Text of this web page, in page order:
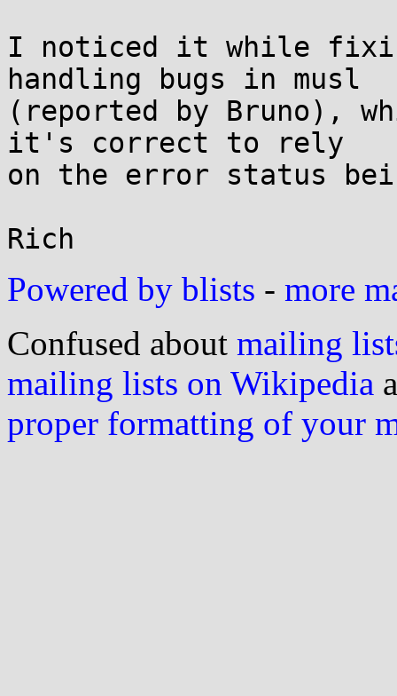
I noticed it while
handling bugs in musl
(reported by Bruno),
it's correct to rely
on the error status
Powered by blists - more
Confused about mailing
mailing lists on Wikipedia
proper formatting of your